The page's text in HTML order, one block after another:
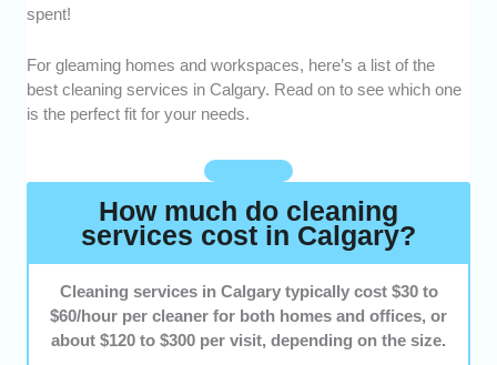
cleaning plans to fit different home layouts, office
needs, and schedules.
consistently strong customer reviews and positive
spent!
For gleaming homes and workspaces, here’s a list of the
best cleaning services in Calgary. Read on to see which one
is the perfect fit for your needs.
How much do cleaning
services cost in Calgary?
Cleaning services in Calgary typically cost $30 to
$60/hour per cleaner for both homes and offices, or
about $120 to $300 per visit, depending on the size.